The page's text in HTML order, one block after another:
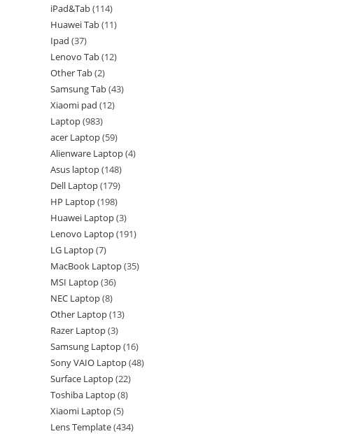
iPad&Tab 114
Huawei Tab 11
Ipad 37
Lenovo Tab 12
Other Tab 2
Samsung Tab 43
Xiaomi pad 12
Laptop 983
acer Laptop 59
Alienware Laptop 4
Asus laptop 148
Dell Laptop 179
HP Laptop 198
Huawei Laptop 3
Lenovo Laptop 191
LG Laptop 7
MacBook Laptop 35
MSI Laptop 36
NEC Laptop 8
Other Laptop 13
Razer Laptop 3
Samsung Laptop 16
Sony VAIO Laptop 48
Surface Laptop 22
Toshiba Laptop 8
Xiaomi Laptop 5
Lens Template 434